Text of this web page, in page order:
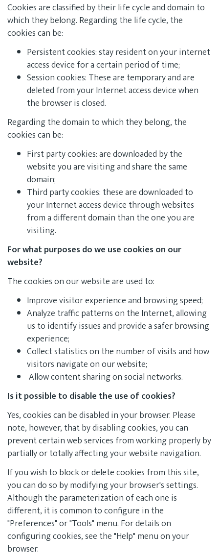
Cookies are classified by their life cycle and domain to
which they belong. Regarding the life cycle, the
cookies can be:
Persistent cookies: stay resident on your internet
access device for a certain period of time;
Session cookies: These are temporary and are
deleted from your Internet access device when
the browser is closed.
Regarding the domain to which they belong, the
cookies can be:
First party cookies: are downloaded by the
website you are visiting and share the same
domain;
Third party cookies: these are downloaded to
your Internet access device through websites
from a different domain than the one you are
visiting.
For what purposes do we use cookies on our
website?
The cookies on our website are used to:
Improve visitor experience and browsing speed;
Analyze traffic patterns on the Internet, allowing
us to identify issues and provide a safer browsing
experience;
Collect statistics on the number of visits and how
visitors navigate on our website;
Allow content sharing on social networks.
Is it possible to disable the use of cookies?
Yes, cookies can be disabled in your browser. Please
note, however, that by disabling cookies, you can
prevent certain web services from working properly by
partially or totally affecting your website navigation.
If you wish to block or delete cookies from this site,
you can do so by modifying your browser's settings.
Although the parameterization of each one is
different, it is common to configure in the
"Preferences" or "Tools" menu. For details on
configuring cookies, see the "Help" menu on your
browser.